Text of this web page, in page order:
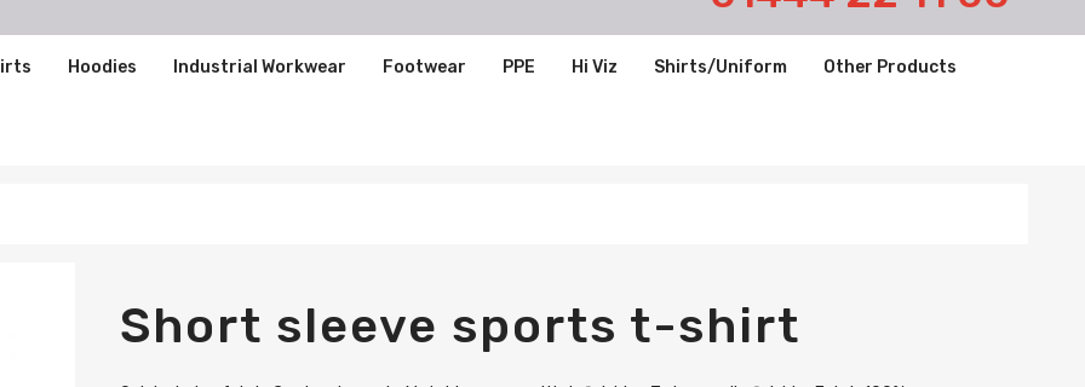
Hoodies Industrial Workwear Footwear PPE Hi Viz Shirts/Uniform Other Products
Short sleeve sports t-shirt